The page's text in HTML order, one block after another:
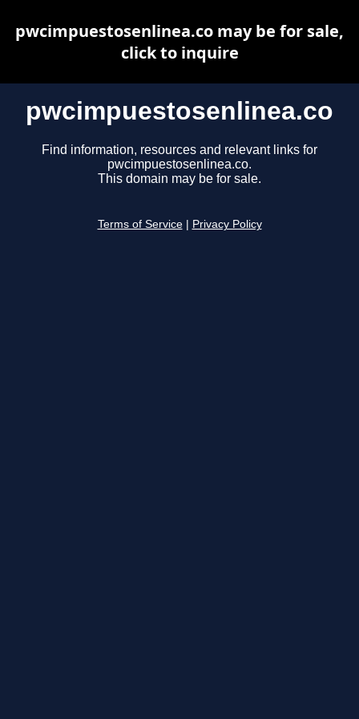
pwcimpuestosenlinea.co
Find information, resources and relevant links for
pwcimpuestosenlinea.co.
This domain may be for sale.
Terms of Service Privacy Policy
pwcimpuestosenlinea.co may be for sale,
click to inquire